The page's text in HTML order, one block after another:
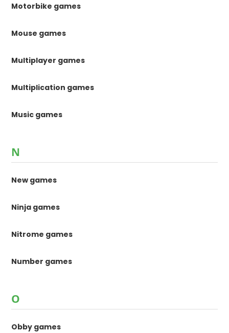
Motorbike games
Mouse games
Multiplayer games
Multiplication games
Music games
N
New games
Ninja games
Nitrome games
Number games
O
Obby games